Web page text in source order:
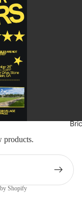
products.
Shopify